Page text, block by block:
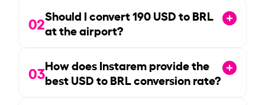
02Should I convert190USD to BRL
at the airport?
03How does Instarem provide the
best USD to BRL conversion rate?